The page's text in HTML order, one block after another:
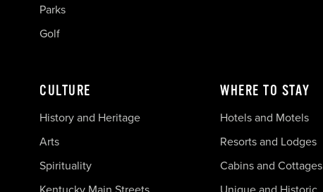
Parks
Golf
CULTURE
History and Heritage
Arts
Spirituality
Kentucky Main Streets
WHERE TO STAY
Hotels and Motels
Resorts and Lodges
Cabins and Cottages
Unique and Historic